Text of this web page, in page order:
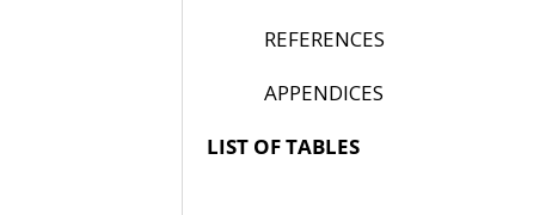
LIST OF TABLES